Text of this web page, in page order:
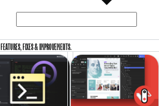
FEATURES, FIXES & IMPROVEMENTS.